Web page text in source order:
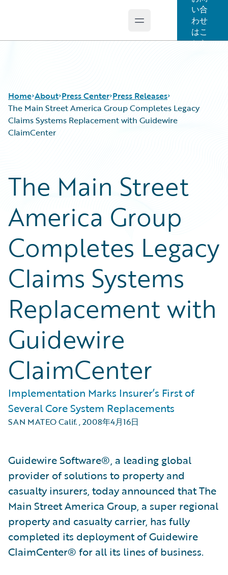
Open main menu
い合
わせ
はこ
ちら
Home About Press Center Press Releases
The Main Street America Group Completes Legacy
Claims Systems Replacement with Guidewire
ClaimCenter
The Main Street
America Group
Completes Legacy
Claims Systems
Replacement with
Guidewire
ClaimCenter
Implementation Marks Insurer’s First of
Several Core System Replacements
SAN MATEO Calif.,2008年4月16日
Guidewire Software®, a leading global
provider of solutions to property and
casualty insurers, today announced that The
Main Street America Group, a super regional
property and casualty carrier, has fully
completed its deployment of Guidewire
ClaimCenter® for all its lines of business.